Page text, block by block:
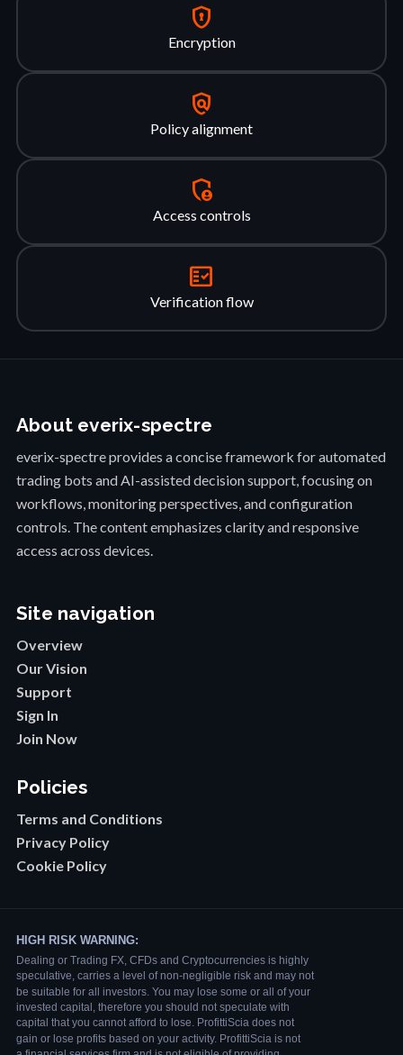
encrypted
Encryption
policy
Policy alignment
admin_panel_settings
Access controls
fact_check
Verification flow
About everix-spectre
everix-spectre provides a concise framework for automated
trading bots and AI-assisted decision support, focusing on
workflows, monitoring perspectives, and configuration
controls. The content emphasizes clarity and responsive
access across devices.
Site navigation
Overview
Our Vision
Support
Sign In
Join Now
Policies
Terms and Conditions
Privacy Policy
Cookie Policy